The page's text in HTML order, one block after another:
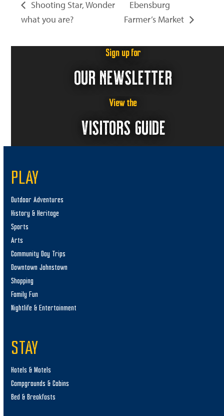
Shooting Star, Wonder
what you are?
Ebensburg
Farmer’s Market
Sign up for
OUR NEWSLETTER
View the
VISITORS GUIDE
PLAY
Outdoor Adventures
History & Heritage
Sports
Arts
Community Day Trips
Downtown Johnstown
Shopping
Family Fun
Nightlife & Entertainment
STAY
Hotels & Motels
Campgrounds & Cabins
Bed & Breakfasts